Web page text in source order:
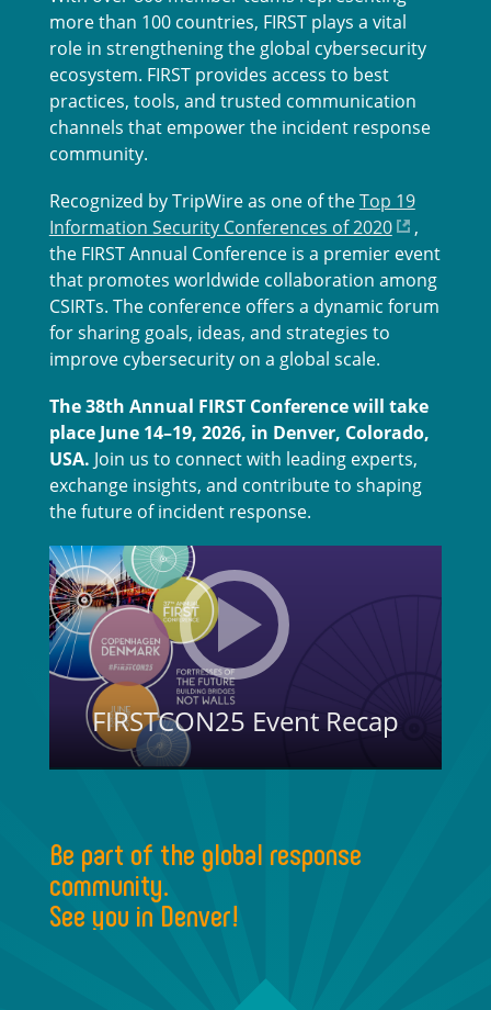
more than 100 countries, FIRST plays a vital
role in strengthening the global cybersecurity
ecosystem. FIRST provides access to best
practices, tools, and trusted communication
channels that empower the incident response
community.
Recognized by TripWire as one of theTop 19
Information Security Conferences of 2020
,
the FIRST Annual Conference is a premier event
that promotes worldwide collaboration among
CSIRTs. The conference offers a dynamic forum
for sharing goals, ideas, and strategies to
improve cybersecurity on a global scale.
The 38th Annual FIRST Conference will take
place June 14–19, 2026, in Denver, Colorado,
USA. Join us to connect with leading experts,
exchange insights, and contribute to shaping
the future of incident response.
Be part of the global response
community.
See you in Denver!